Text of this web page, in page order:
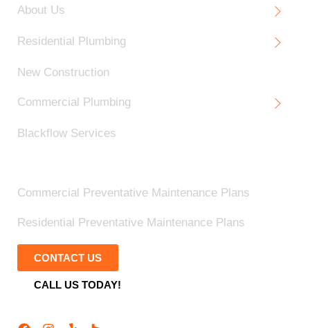
About Us
Residential Plumbing
New Construction
Commercial Plumbing
Blackflow Services
Commercial Preventative Maintenance Plans
Residential Preventative Maintenance Plans
CONTACT US
CALL US TODAY!